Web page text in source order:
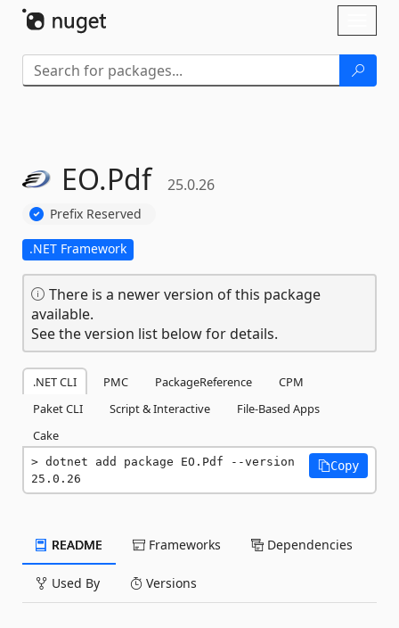
EO.Pdf 25.0.26
Prefix Reserved
.NET Framework
There is a newer version of this package
available.
See the version list below for details.
.NET CLI PMC PackageReference
CPM
Paket CLI
Script & Interactive
File-Based Apps
Cake
dotnet add package EO.Pdf --version
25.0.26
Copy
README Frameworks Dependencies
Used By Versions